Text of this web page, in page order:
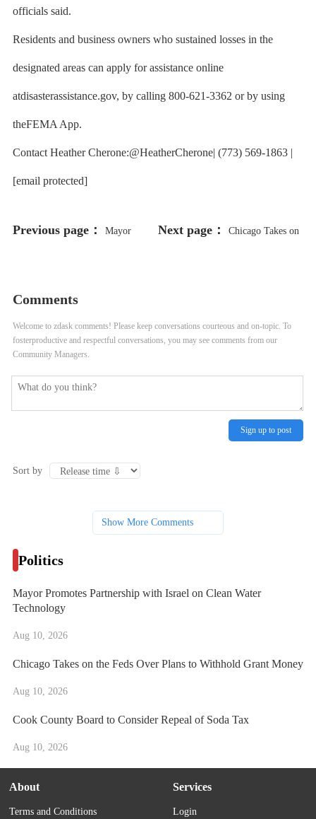
officials said.
Residents and business owners who sustained losses in the
designated areas can apply for assistance online
atdisasterassistance.gov, by calling 800-621-3362 or by using
theFEMA App.
Contact Heather Cherone:@HeatherCherone| (773) 569-1863 |
[email protected]
Previous page： Mayor Next page： Chicago Takes on
Comments
Welcome to zdask comments! Please keep conversations courteous and on-topic. To
fosterproductive and respectful conversations, you may see comments from our
Community Managers.
Sign up to post
Sort by
Show More Comments
Politics
Mayor Promotes Partnership with Israel on Clean Water
Technology
Aug 10, 2026
Chicago Takes on the Feds Over Plans to Withhold Grant Money
Aug 10, 2026
Cook County Board to Consider Repeal of Soda Tax
Aug 10, 2026
About
Terms and Conditions
Services
Login